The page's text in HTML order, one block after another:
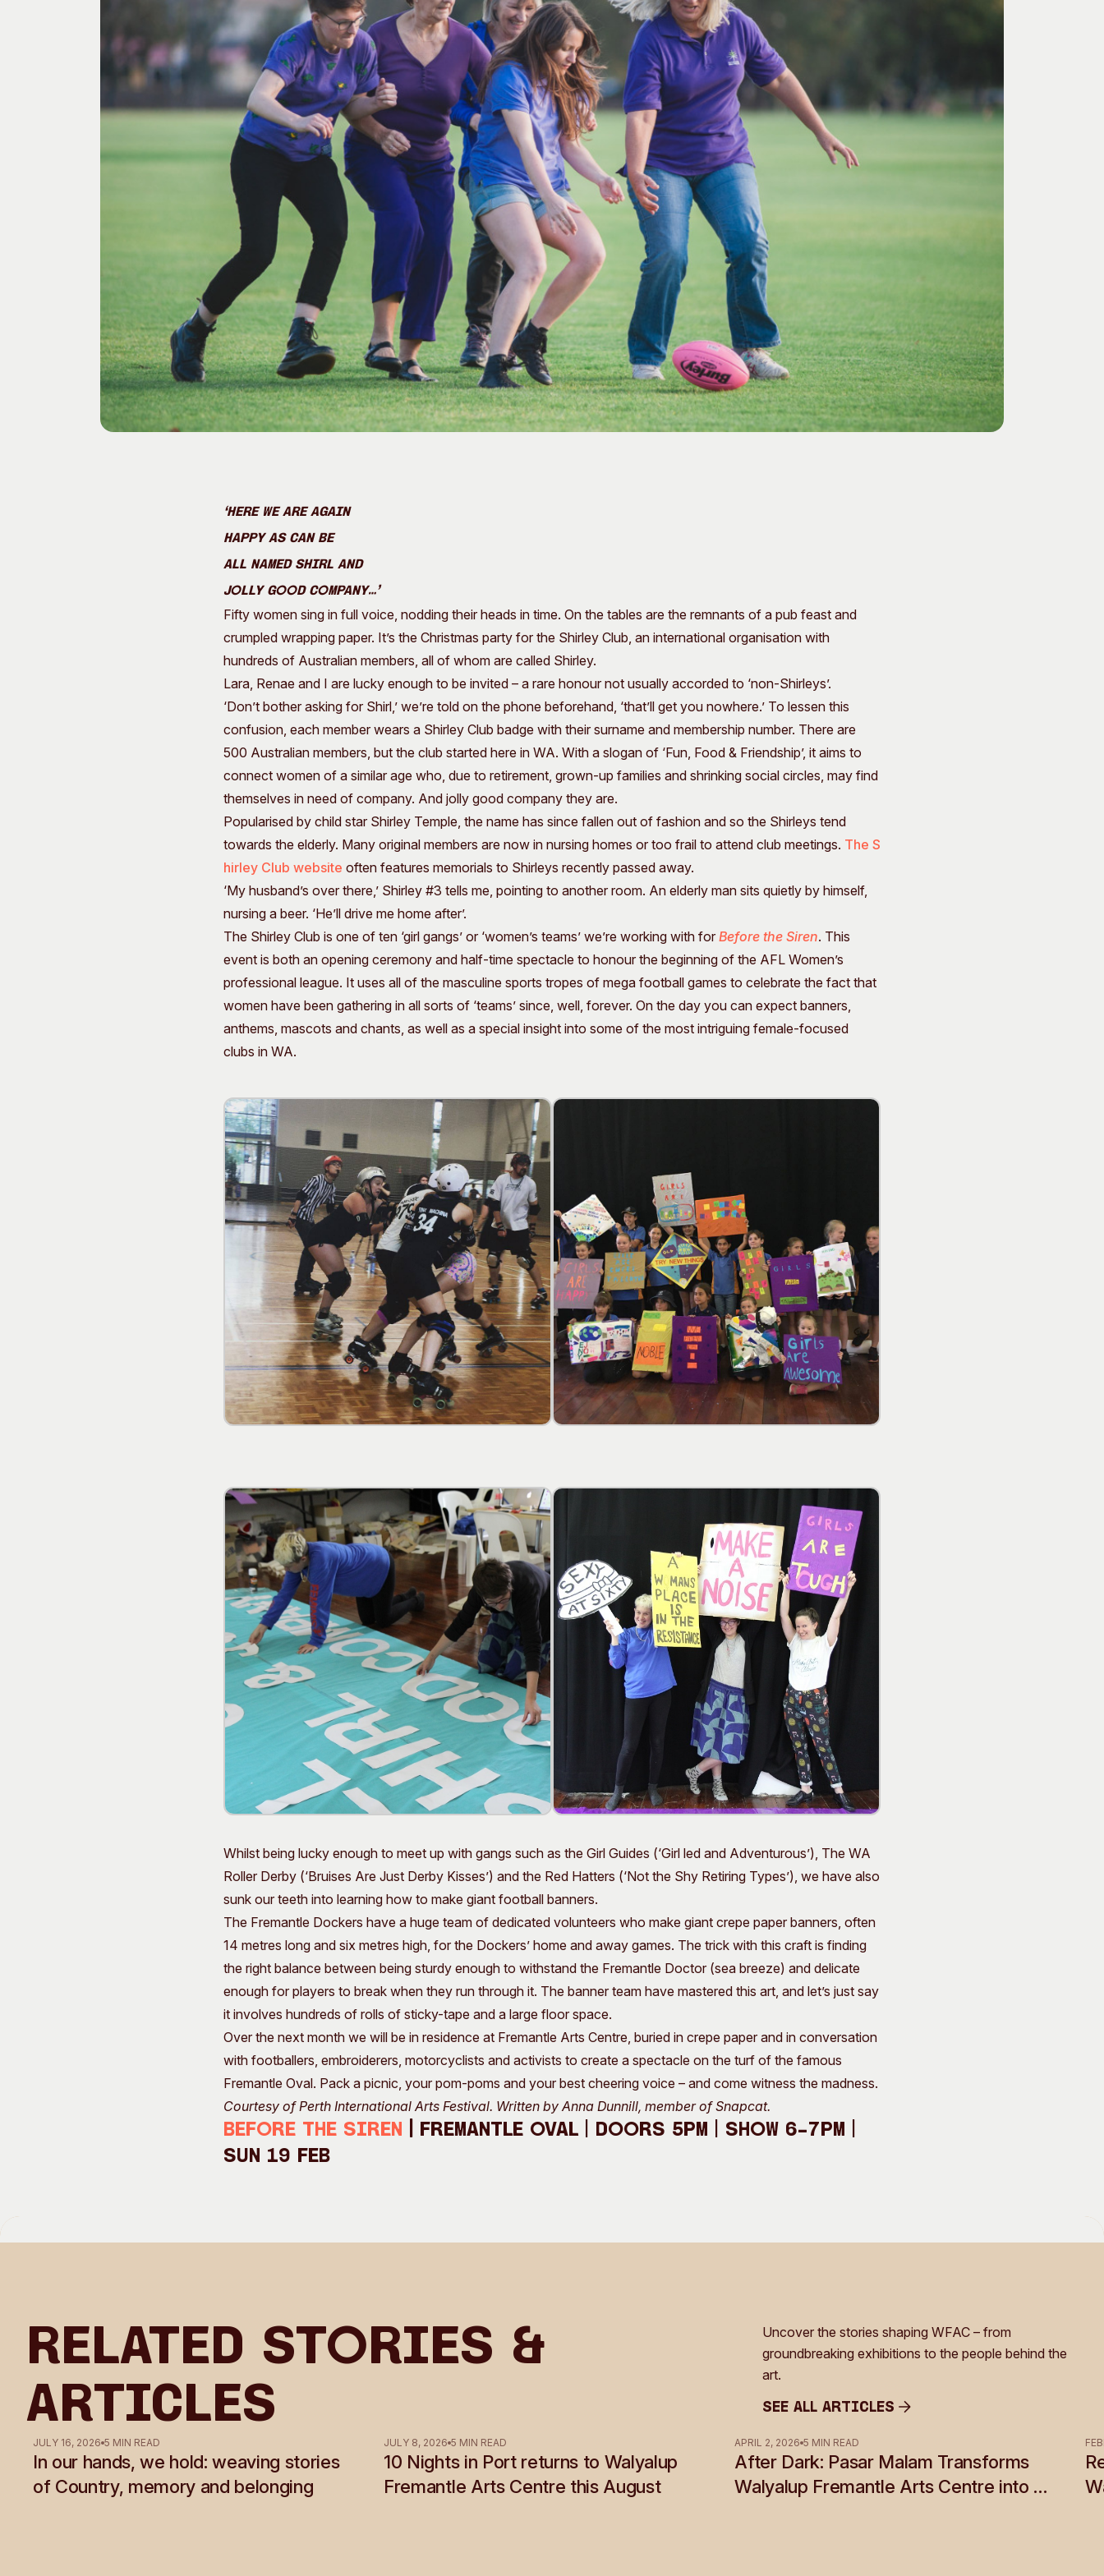
Tutor Profiles Access
Venue
Plated Café
Moores Building Art Space
City of Fremantle Art Collection
Membership
‘Here we are again
Happy as can be
All named Shirl and
Jolly good company…’
Fifty women sing in full voice, nodding their heads in time. On the tables are the remnants of a pub feast and
crumpled wrapping paper. It’s the Christmas party for the Shirley Club, an international organisation with
hundreds of Australian members, all of whom are called Shirley.
Lara, Renae and I are lucky enough to be invited – a rare honour not usually accorded to ‘non-Shirleys’.
‘Don’t bother asking for Shirl,’ we’re told on the phone beforehand, ‘that’ll get you nowhere.’ To lessen this
confusion, each member wears a Shirley Club badge with their surname and membership number. There are
500 Australian members, but the club started here in WA. With a slogan of ‘Fun, Food & Friendship’, it aims to
connect women of a similar age who, due to retirement, grown-up families and shrinking social circles, may find
themselves in need of company. And jolly good company they are.
Popularised by child star Shirley Temple, the name has since fallen out of fashion and so the Shirleys tend
towards the elderly. Many original members are now in nursing homes or too frail to attend club meetings. The S
hirley Club website often features memorials to Shirleys recently passed away.
‘My husband’s over there,’ Shirley #3 tells me, pointing to another room. An elderly man sits quietly by himself,
nursing a beer. ‘He’ll drive me home after’.
The Shirley Club is one of ten ‘girl gangs’ or ‘women’s teams’ we’re working with for Before the Siren. This
event is both an opening ceremony and half-time spectacle to honour the beginning of the AFL Women’s
professional league. It uses all of the masculine sports tropes of mega football games to celebrate the fact that
women have been gathering in all sorts of ‘teams’ since, well, forever. On the day you can expect banners,
anthems, mascots and chants, as well as a special insight into some of the most intriguing female-focused
clubs in WA.
Whilst being lucky enough to meet up with gangs such as the Girl Guides (‘Girl led and Adventurous’), The WA
Roller Derby (‘Bruises Are Just Derby Kisses’) and the Red Hatters (‘Not the Shy Retiring Types’), we have also
sunk our teeth into learning how to make giant football banners.
The Fremantle Dockers have a huge team of dedicated volunteers who make giant crepe paper banners, often
14 metres long and six metres high, for the Dockers’ home and away games. The trick with this craft is finding
the right balance between being sturdy enough to withstand the Fremantle Doctor (sea breeze) and delicate
enough for players to break when they run through it. The banner team have mastered this art, and let’s just say
it involves hundreds of rolls of sticky-tape and a large floor space.
Over the next month we will be in residence at Fremantle Arts Centre, buried in crepe paper and in conversation
with footballers, embroiderers, motorcyclists and activists to create a spectacle on the turf of the famous
Fremantle Oval. Pack a picnic, your pom-poms and your best cheering voice – and come witness the madness.
Courtesy of Perth International Arts Festival. Written by Anna Dunnill, member of Snapcat.
Before the Siren
Fremantle Oval | Doors 5pm | Show 6–7pm |
Sun 19 Feb
Related Stories &
Articles
Uncover the stories shaping WFAC – from
groundbreaking exhibitions to the people behind the
art.
See all Articles
JULY 16, 2026 5 MIN READ
In our hands, we hold: weaving stories
of Country, memory and belonging
JULY 8, 2026 5 MIN READ
10 Nights in Port returns to Walyalup
Fremantle Arts Centre this August
APRIL 2, 2026 5 MIN READ
After Dark: Pasar Malam Transforms
Walyalup Fremantle Arts Centre into a